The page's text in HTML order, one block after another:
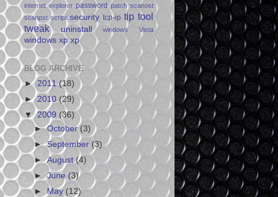
internet explorer password patch scanost
scanpst script security tcp-ip tip tool
tweak
uninstall windows Vista
windows xp xp
BLOG ARCHIVE
► 2011(18)
►2010 (29)
▼2009 (36)
►October(3)
►September(3)
►August(4)
►June(3)
►May (12)